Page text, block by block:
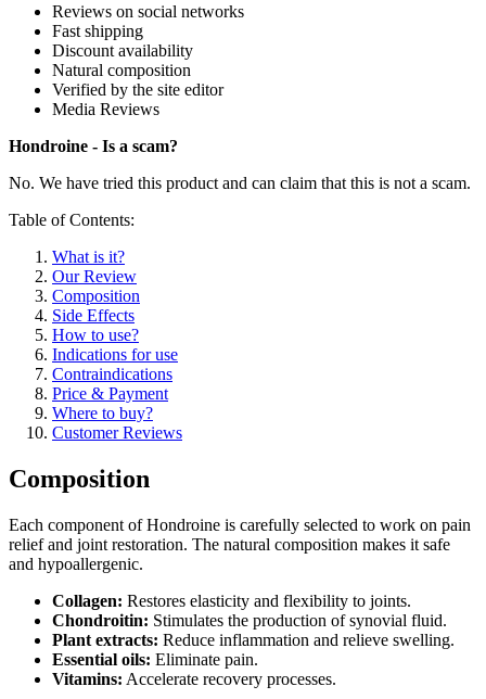
Reviews on social networks
Fast shipping
Discount availability
Natural composition
Verified by the site editor
Media Reviews
Hondroine - Is a scam?
No. We have tried this product and can claim that this is not a scam.
Table of Contents:
What is it?
Our Review
Composition
Side Effects
How to use?
Indications for use
Contraindications
Price & Payment
Where to buy?
Customer Reviews
Composition
Each component of Hondroine is carefully selected to work on pain
relief and joint restoration. The natural composition makes it safe
and hypoallergenic.
Collagen: Restores elasticity and flexibility to joints.
Chondroitin: Stimulates the production of synovial fluid.
Plant extracts: Reduce inflammation and relieve swelling.
Essential oils: Eliminate pain.
Vitamins: Accelerate recovery processes.